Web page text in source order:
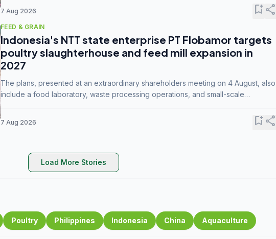
7 Aug 2026 bookmark_addshare
FEED & GRAIN
Indonesia's NTT state enterprise PT Flobamor targets
poultry slaughterhouse and feed mill expansion in
2027
The plans, presented at an extraordinary shareholders meeting on 4 August, also
include a food laboratory, waste processing operations, and small-scale
7 Aug 2026 bookmark_addshare
Load More Stories
Poultry Philippines Indonesia China Aquaculture